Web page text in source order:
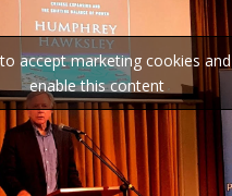
accept marketing cookies and
enable this content